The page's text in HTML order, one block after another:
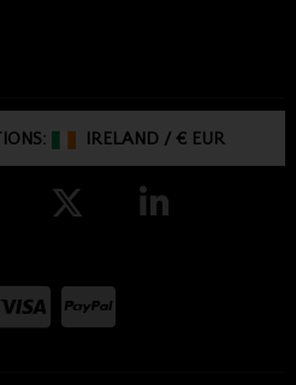
IRELAND /€ EUR